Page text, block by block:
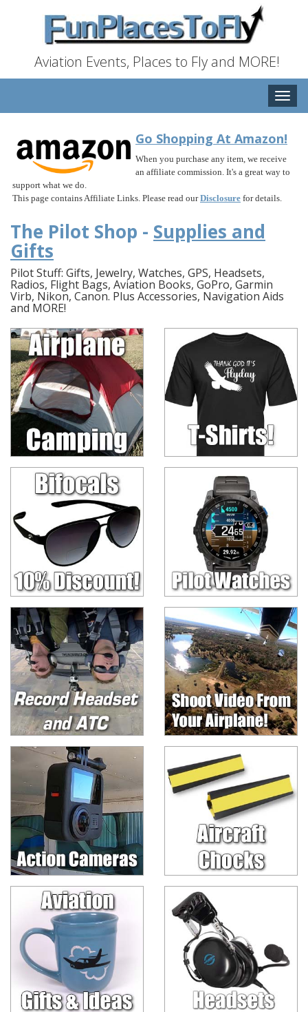
Aviation Events, Places to Fly and MORE!
Toggle
Go Shopping At Amazon!
When you purchase any item, we receive
an affiliate commission. It's a great way to
support what we do.
This page contains Affiliate Links. Please read ourDisclosure for details.
The Pilot Shop - Supplies and
Gifts
Pilot Stuff: Gifts, Jewelry, Watches, GPS, Headsets,
Radios, Flight Bags, Aviation Books, GoPro, Garmin
Virb, Nikon, Canon. Plus Accessories, Navigation Aids
and MORE!